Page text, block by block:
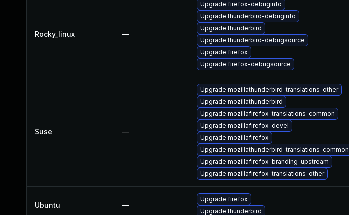
Rocky_linux —
Upgrade firefox-debuginfo
Upgrade thunderbird-debuginfo
Upgrade thunderbird
Upgrade thunderbird-debugsource
Upgrade firefox
Upgrade firefox-debugsource
Suse —
Upgrade mozillathunderbird-translations-other
Upgrade mozillathunderbird
Upgrade mozillafirefox-translations-common
Upgrade mozillafirefox-devel
Upgrade mozillafirefox
Upgrade mozillathunderbird-translations-common
Upgrade mozillafirefox-branding-upstream
Upgrade mozillafirefox-translations-other
Ubuntu —
Upgrade firefox
Upgrade thunderbird